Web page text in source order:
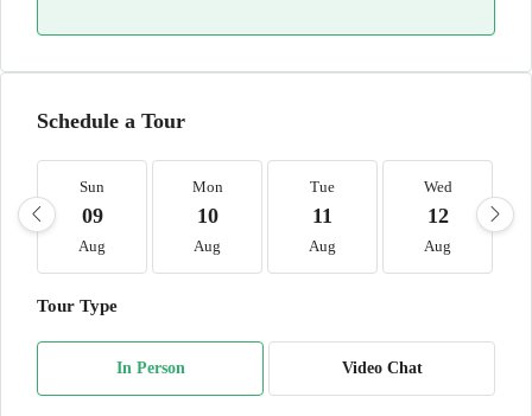
Schedule a Tour
Sun
09
Aug
Mon
10
Aug
Tue
11
Aug
Wed
12
Aug
Tour Type
In Person Video Chat